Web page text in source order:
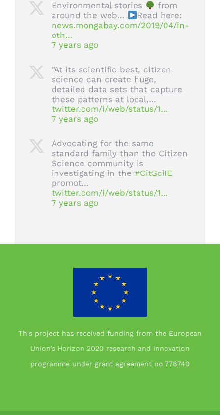
Environmental stories
from
around the web...
Read here:
news.mongabay.com/2019/04/in-
oth…
7 years ago
"At its scientific best, citizen
science can create huge,
detailed data sets that capture
these patterns at local,…
twitter.com/i/web/status/1…
7 years ago
Advocating for the same
standard family than the Citizen
Science community is
investigating in the #CitSciIE
promot…
twitter.com/i/web/status/1…
7 years ago
This project has received funding from the European
Union’s Horizon 2020 research and innovation
programme under grant agreement no 776740